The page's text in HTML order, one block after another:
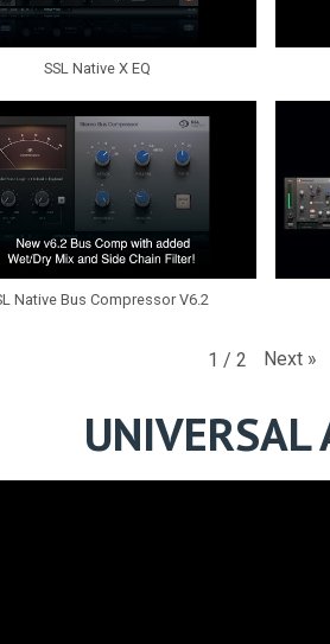
SSL Native X EQ
Native Bus Compressor V6.2
1 / 2 Next »
UNIVERSAL